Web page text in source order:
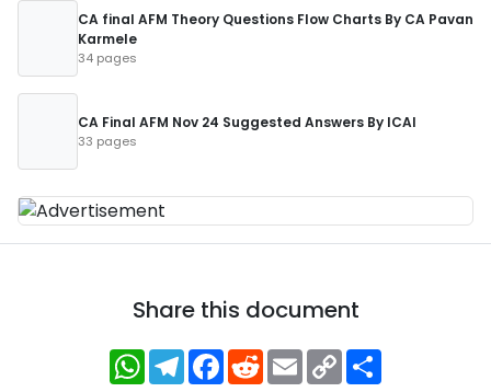
CA final AFM Theory Questions Flow Charts By CA Pavan
Karmele
34 pages
CA Final AFM Nov 24 Suggested Answers By ICAI
33 pages
Share this document
WhatsApp
Telegram
Facebook
RedditEmailCopy
Link